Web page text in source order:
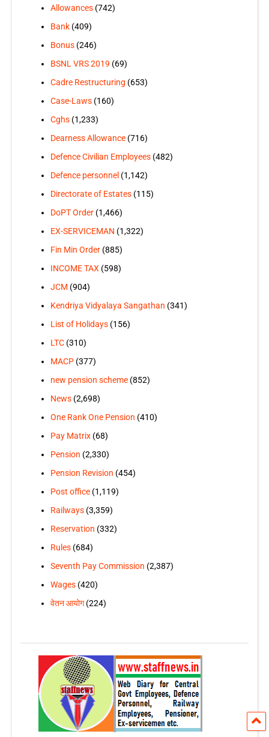
Allowances(742)
Bank(409)
Bonus(246)
BSNL VRS 2019 (69)
Cadre Restructuring (653)
Case-Laws(160)
Cghs(1,233)
Dearness Allowance(716)
Defence Civilian Employees(482)
Defence personnel (1,142)
Directorate of Estates(115)
DoPT Order(1,466)
EX-SERVICEMAN (1,322)
Fin Min Order(885)
INCOME TAX (598)
JCM (904)
Kendriya Vidyalaya Sangathan (341)
List of Holidays(156)
LTC(310)
MACP(377)
new pension scheme(852)
News(2,698)
One Rank One Pension (410)
Pay Matrix(68)
Pension (2,330)
Pension Revision (454)
Post office(1,119)
Railways(3,359)
Reservation (332)
Rules(684)
Seventh Pay Commission (2,387)
Wages(420)
वेतन आयोग(224)